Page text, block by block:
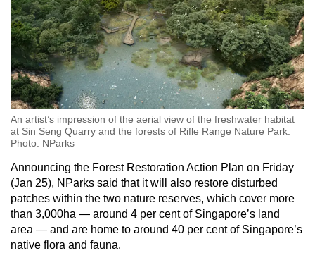
Show Less
An artist’s impression of the aerial view of the freshwater habitat
at Sin Seng Quarry and the forests of Rifle Range Nature Park.
Photo: NParks
Announcing the Forest Restoration Action Plan on Friday
(Jan 25), NParks said that it will also restore disturbed
patches within the two nature reserves, which cover more
than 3,000ha — around 4 per cent of Singapore’s land
area — and are home to around 40 per cent of Singapore’s
native flora and fauna.